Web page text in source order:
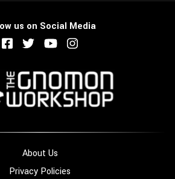
About Us
Privacy Policies
us on Social Media